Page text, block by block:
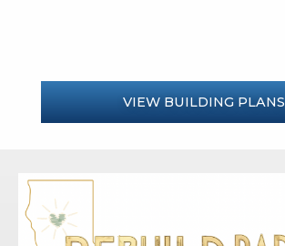
VIEW BUILDING PLANS